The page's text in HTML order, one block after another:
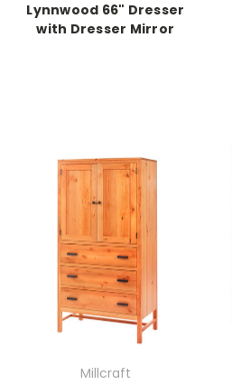
Lynnwood 66" Dresser
with Dresser Mirror
Millcraft